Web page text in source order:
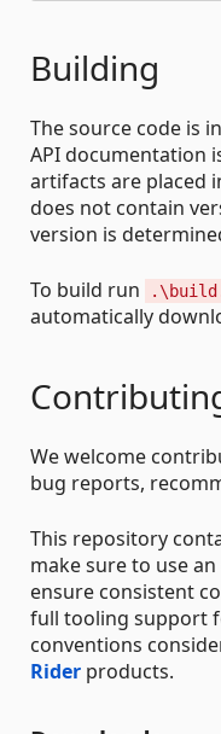
Building
The source code is in
API documentation
artifacts are placed
does not contain
version is
To build run
automatically
We welcome
bug reports,
This repository
make sure to use
ensure consistent
full tooling support
conventions
Rider products.